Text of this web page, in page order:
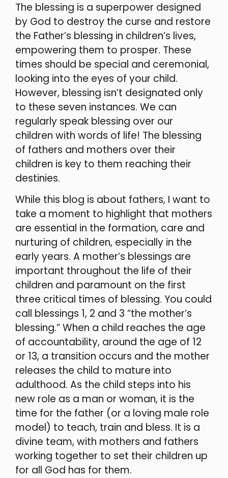
The blessing is a superpower designed
by God to destroy the curse and restore
the Father’s blessing in children’s lives,
empowering them to prosper. These
times should be special and ceremonial,
looking into the eyes of your child.
However, blessing isn’t designated only
to these seven instances. We can
regularly speak blessing over our
children with words of life! The blessing
of fathers and mothers over their
children is key to them reaching their
destinies.
While this blog is about fathers, I want to
take a moment to highlight that mothers
are essential in the formation, care and
nurturing of children, especially in the
early years. A mother’s blessings are
important throughout the life of their
children and paramount on the first
three critical times of blessing. You could
call blessings 1, 2 and 3 “the mother’s
blessing.” When a child reaches the age
of accountability, around the age of 12
or 13, a transition occurs and the mother
releases the child to mature into
adulthood. As the child steps into his
new role as a man or woman, it is the
time for the father (or a loving male role
model) to teach, train and bless. It is a
divine team, with mothers and fathers
working together to set their children up
for all God has for them.